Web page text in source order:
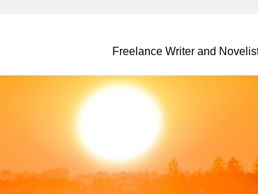
Freelance Writer and Novelist